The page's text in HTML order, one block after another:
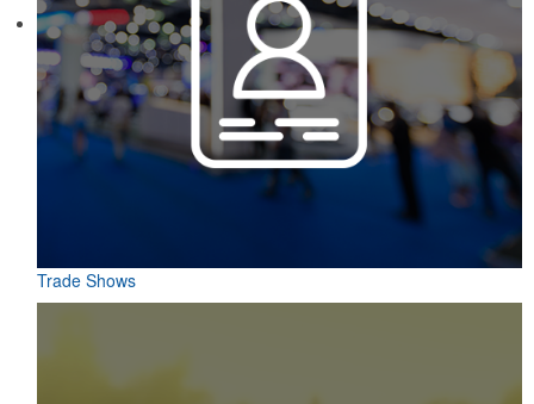
Trade Shows